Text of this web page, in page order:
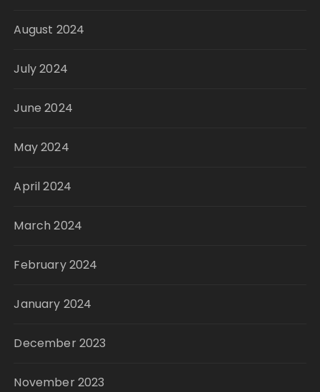
August 2024
July 2024
June 2024
May 2024
April 2024
March 2024
February 2024
January 2024
December 2023
November 2023